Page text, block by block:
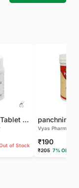
Asthiposhak Tablet - Dhootapapeshwar-60 TAB
of Stock
Vyas Pharma
₹190
₹205 7% OFF